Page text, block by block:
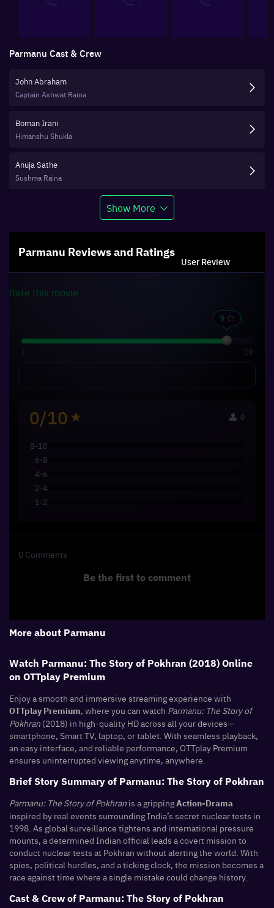
Parmanu Cast & Crew
John Abraham
Captain Ashwat Raina
Boman Irani
Himanshu Shukla
Anuja Sathe
Sushma Raina
Show More
Parmanu Reviews and Ratings
User Review
0 Comments
Be the first to comment
Rate this movie
10
0/10 0
8-10
6-8
4-6
2-4
1-2
More about Parmanu
Watch Parmanu: The Story of Pokhran (2018) Online
on OTTplay Premium
Enjoy a smooth and immersive streaming experience with
OTTplay Premium, where you can watch Parmanu: The Story of
Pokhran (2018) in high-quality HD across all your devices—
smartphone, Smart TV, laptop, or tablet. With seamless playback,
an easy interface, and reliable performance, OTTplay Premium
ensures uninterrupted viewing anytime, anywhere.
Brief Story Summary of Parmanu: The Story of Pokhran
Parmanu: The Story of Pokhran is a grippingAction-Drama
inspired by real events surrounding India’s secret nuclear tests in
1998. As global surveillance tightens and international pressure
mounts, a determined Indian official leads a covert mission to
conduct nuclear tests at Pokhran without alerting the world. With
spies, political hurdles, and a ticking clock, the mission becomes a
race against time where a single mistake could change history.
Cast & Crew of Parmanu: The Story of Pokhran